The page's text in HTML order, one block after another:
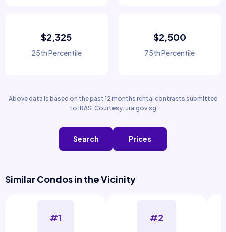
$2,325
25th Percentile
$2,500
75th Percentile
Above data is based on the past 12 months rental contracts submitted
to IRAS. Courtesy: ura.gov.sg
Search Prices
Similar Condos in the Vicinity
#1 #2